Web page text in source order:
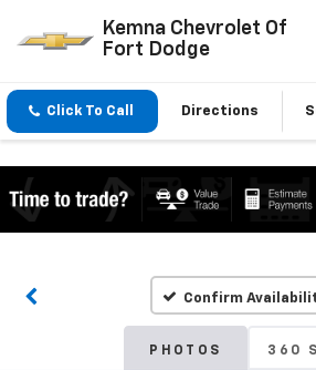
Kemna Chevrolet Of
Fort Dodge
Click To Call Directions
Confirm
PHOTOS 360